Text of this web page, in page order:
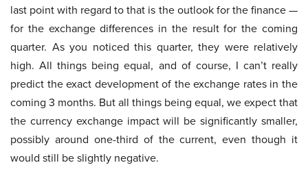
last point with regard to that is the outlook for the finance —
for the exchange differences in the result for the coming
quarter. As you noticed this quarter, they were relatively
high. All things being equal, and of course, I can’t really
predict the exact development of the exchange rates in the
coming 3 months. But all things being equal, we expect that
the currency exchange impact will be significantly smaller,
possibly around one-third of the current, even though it
would still be slightly negative.